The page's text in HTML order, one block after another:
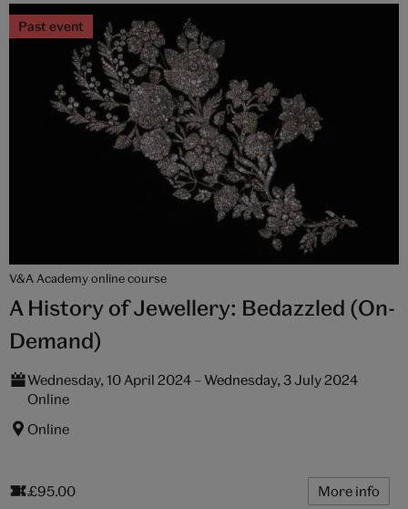
Past event
V&A Academy online course
A History of Jewellery: Bedazzled (On-
Demand)
Wednesday, 10 April 2024 – Wednesday, 3 July 2024
Online
Online
£95.00 More info